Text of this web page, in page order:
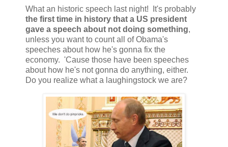
What an historic speech last night! It's probably
the first time in history that a US president
gave a speech about not doing something,
unless you want to count all of Obama's
speeches about how he's gonna fix the
economy. 'Cause those have been speeches
about how he's not gonna do anything, either.
Do you realize what a laughingstock we are?